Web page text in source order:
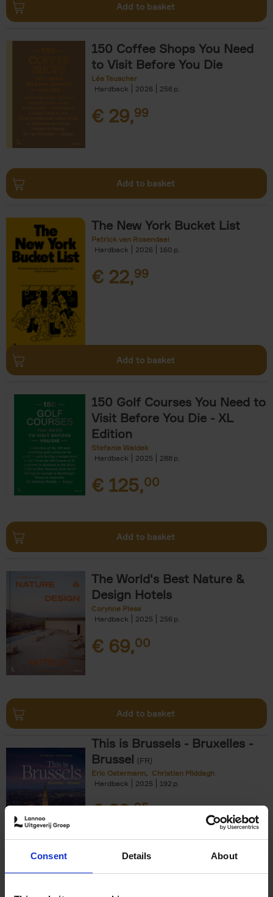
Consent Details About
Add to basket
150 Coffee Shops You Need
to Visit Before You Die
Léa Teuscher
Hardback
2026 256
€ 29,99
Add to basket
The New York Bucket List
Patrick van Rosendaal
Hardback
2026 160
€ 22,99
Add to basket
150 Golf Courses You Need to
Visit Before You Die - XL
Edition
Stefanie Waldek
Hardback
2025 288
€ 125,00
Add to basket
The World's Best Nature &
Design Hotels
Corynne Pless
Hardback
2025 256
€ 69,00
Add to basket
This is Brussels - Bruxelles -
Brussel (FR)
Eric Ostermann
Christian Middagh
Hardback
2025 192
€29,95